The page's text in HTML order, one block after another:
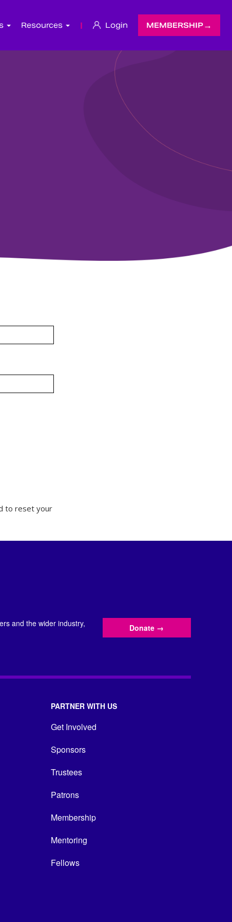
Resources | Login MEMBERSHIP
to reset your
and the wider industry,
Donate →
PARTNER WITH US
Get Involved
Sponsors
Trustees
Patrons
Membership
Mentoring
Fellows